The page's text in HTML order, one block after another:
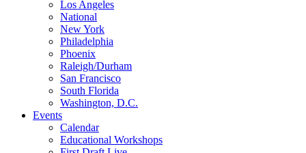
Los Angeles
National
New York
Philadelphia
Phoenix
Raleigh/Durham
San Francisco
South Florida
Washington, D.C.
Events
Calendar
Educational Workshops